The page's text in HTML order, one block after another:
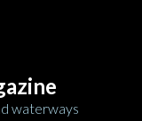
waterways